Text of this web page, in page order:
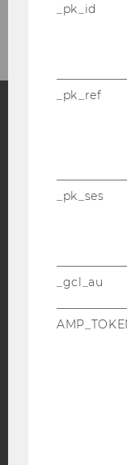
Contact
DATA
DATA
_pk_id
_pk_ref
_pk_ses
_gcl_au